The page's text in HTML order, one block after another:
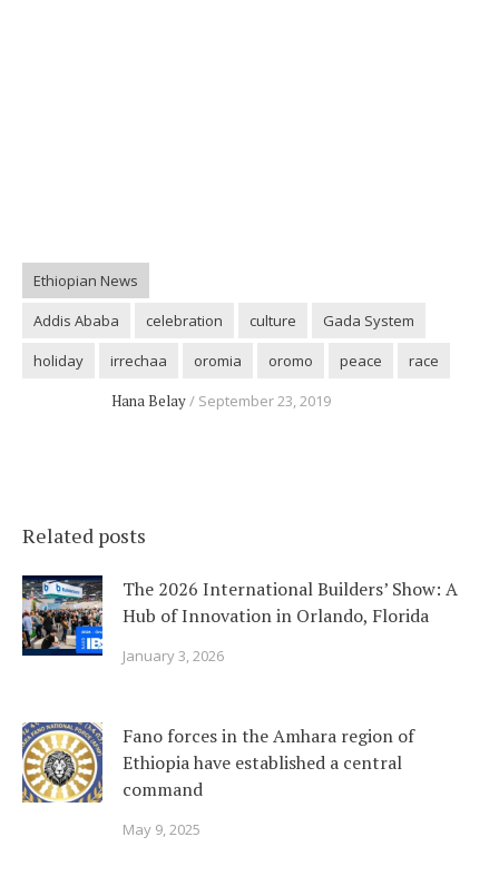
Ethiopian News
Addis Ababa
celebration culture
Gada System
holiday
irrechaa oromia oromo peace
race
Hana Belay
September 23, 2019
Related posts
The 2026 International Builders’ Show: A
Hub of Innovation in Orlando, Florida
January 3, 2026
Fano forces in the Amhara region of
Ethiopia have established a central
command
May 9, 2025